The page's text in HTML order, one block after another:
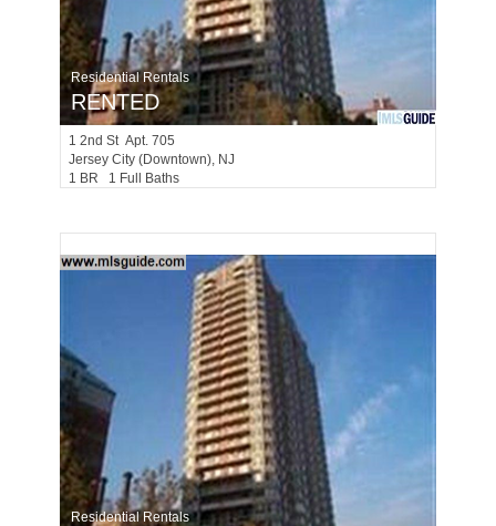
Residential Rentals
RENTED
1 2nd St Apt. 705
Jersey City (downtown), NJ
1 BR 1 Full Baths
Residential Rentals